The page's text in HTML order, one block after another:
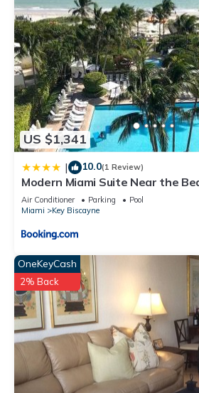
US $1,341
| 10.0(1 Review)
Modern Miami Suite Near the
Air Conditioner Parking
Pool
Miami
Key Biscayne
OneKeyCash
2% Back